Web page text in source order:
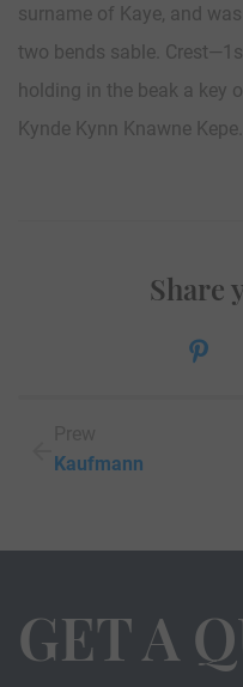
surname of Kaye, and
two bends sable.
holding in the beak a key
Kynde Kynn Knawne Kepe.
Kaufmann
Share
GET A